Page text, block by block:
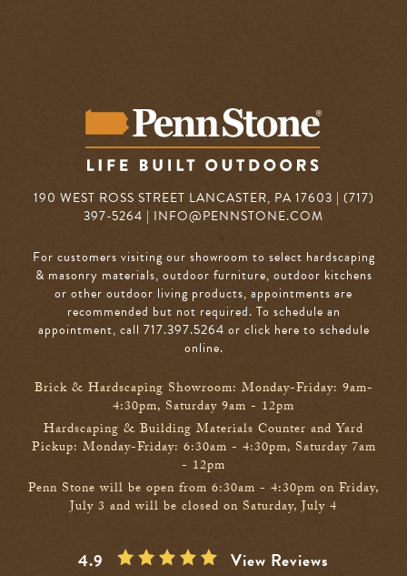
190 WEST ROSS STREET LANCASTER, PA 17603 | (717)
397-5264 | INFO@PENNSTONE.COM
For customers visiting our showroom to select hardscaping
& masonry materials, outdoor furniture, outdoor kitchens
or other outdoor living products, appointments are
recommended but not required. To schedule an
appointment, call 717.397.5264 or click here to schedule
online.
Brick & Hardscaping Showroom: Monday-Friday: 9am-
4:30pm, Saturday 9am - 12pm
Hardscaping & Building Materials Counter and Yard
Pickup: Monday-Friday: 6:30am - 4:30pm, Saturday 7am
- 12pm
Penn Stone will be open from 6:30am - 4:30pm on Friday,
July 3 and will be closed on Saturday, July 4
4.9 View Reviews